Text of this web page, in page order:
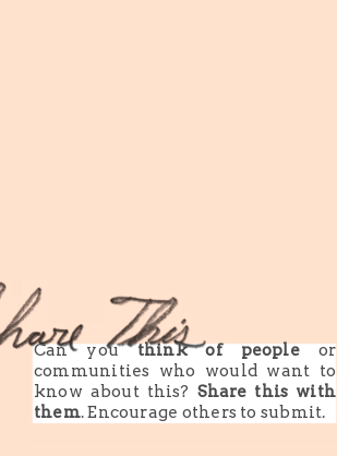
Can youthink of peopleor
communities who would want to
know about this? Share this with
them. Encourage others to submit.